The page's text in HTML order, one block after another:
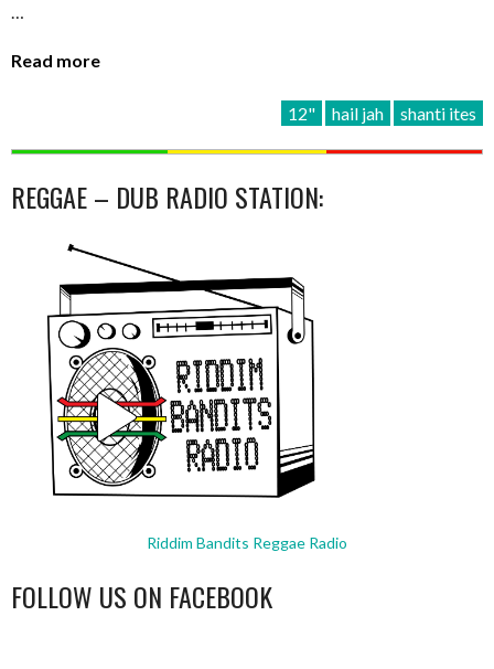
…
Read more
12" hail jah shanti ites
REGGAE – DUB RADIO STATION:
Riddim Bandits Reggae Radio
FOLLOW US ON FACEBOOK